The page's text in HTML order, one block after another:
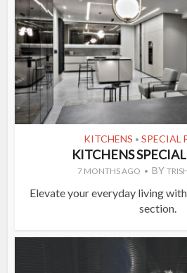
KITCHENS • SPECIAL
KITCHENS
7 MONTHS AGO BY
Elevate your everyday living
section.